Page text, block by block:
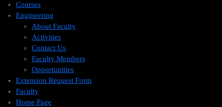
Courses
Engineering
About Faculty
Activities
Contact Us
Faculty Members
Opportunities
Extension Request Form
Faculty
Home Page